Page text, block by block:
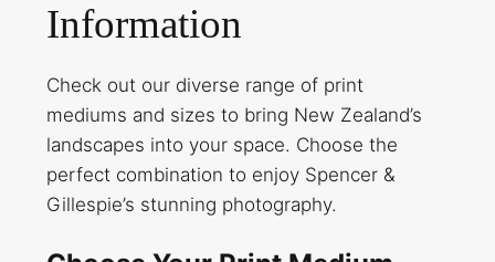
Information
Check out our diverse range of print
mediums and sizes to bring New Zealand’s
landscapes into your space. Choose the
perfect combination to enjoy Spencer &
Gillespie’s stunning photography.